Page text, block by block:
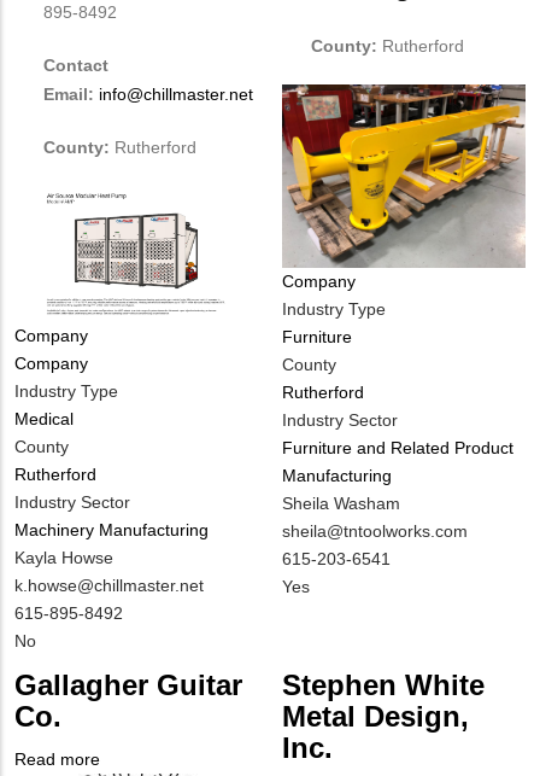
895-8492
Contact
Email: info@chillmaster.net
County: Rutherford
Tags
Company
Company
Industry Type
Medical
County
Rutherford
Industry Sector
Machinery Manufacturing
MIT
Contact
NAME
Kayla Howse
MIT
Contact
EMAIL
k.howse@chillmaster.net
MIT
Contact
NUMBER
615-895-8492
Is
Contact
Different
from
No
County: Rutherford
Company
Industry Type
Furniture
County
Rutherford
Industry Sector
Furniture and Related Product
Manufacturing
MIT
Contact
NAME
Sheila Washam
MIT
Contact
EMAIL
sheila@tntoolworks.com
MIT
Contact
615-203-6541
Is
from
MIT
Contact?
Yes
Gallagher Guitar
Co.
Read more
Stephen White
Metal Design,
Inc.